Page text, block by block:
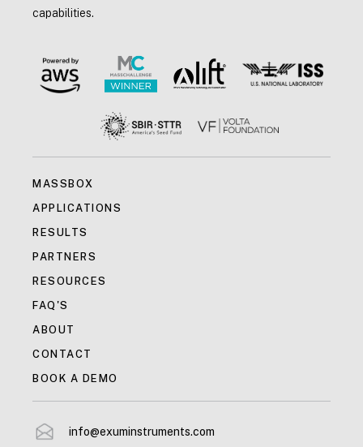
capabilities.
MASSBOX
APPLICATIONS
RESULTS
PARTNERS
RESOURCES
FAQ'S
ABOUT
CONTACT
BOOK A DEMO
info@exuminstruments.com